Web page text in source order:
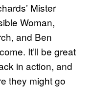
Mister
Woman,
and Ben
It’ll be great
in action, and
they might go